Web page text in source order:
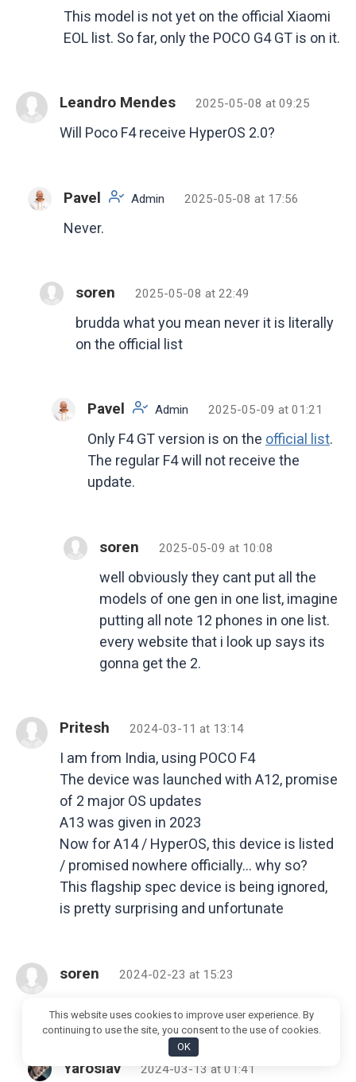
This model is not yet on the official Xiaomi
EOL list. So far, only the POCO G4 GT is on it.
Leandro Mendes 2025-05-08 at 09:25
Will Poco F4 receive HyperOS 2.0?
Pavel Admin 2025-05-08 at 17:56
Never.
soren 2025-05-08 at 22:49
brudda what you mean never it is literally
on the official list
Pavel Admin 2025-05-09 at 01:21
Only F4 GT version is on the official list.
The regular F4 will not receive the
update.
soren 2025-05-09 at 10:08
well obviously they cant put all the
models of one gen in one list, imagine
putting all note 12 phones in one list.
every website that i look up says its
gonna get the 2.
Pritesh 2024-03-11 at 13:14
I am from India, using POCO F4
The device was launched with A12, promise
of 2 major OS updates
A13 was given in 2023
Now for A14 / HyperOS, this device is listed
/ promised nowhere officially… why so?
This flagship spec device is being ignored,
is pretty surprising and unfortunate
soren 2024-02-23 at 15:23
Yaroslav 2024-03-13 at 01:41
This website uses cookies to improve user experience. By
continuing to use the site, you consent to the use of cookies.
OK